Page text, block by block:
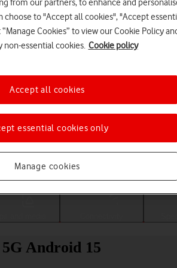
a help topic
Android 15
from our partners, to enhance and
choose to "Accept all cookies", "Accept
Cookies” to view our Cookie Policy
non-essential cookies. Cookie policy
Manage cookies
essential cookies only
Accept all cookies